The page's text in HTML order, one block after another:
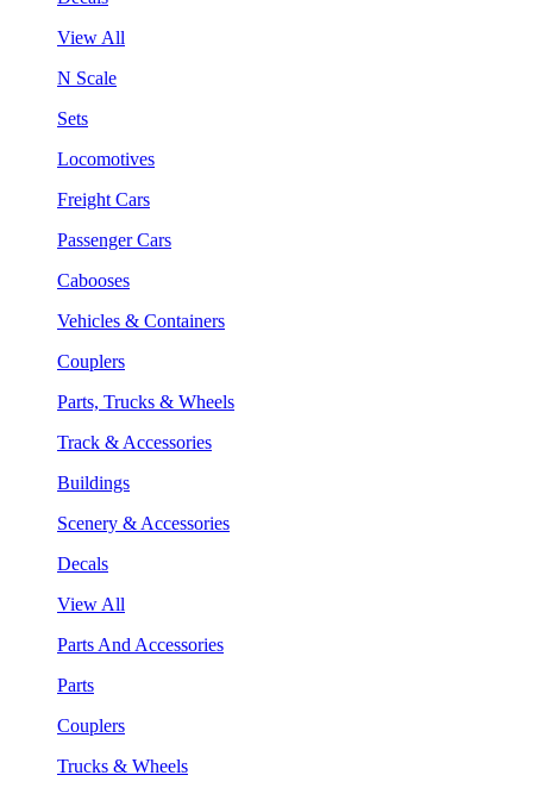
View All
N Scale
Sets
Locomotives
Freight Cars
Passenger Cars
Cabooses
Vehicles & Containers
Couplers
Parts, Trucks & Wheels
Track & Accessories
Buildings
Scenery & Accessories
Decals
View All
Parts And Accessories
Parts
Couplers
Trucks & Wheels